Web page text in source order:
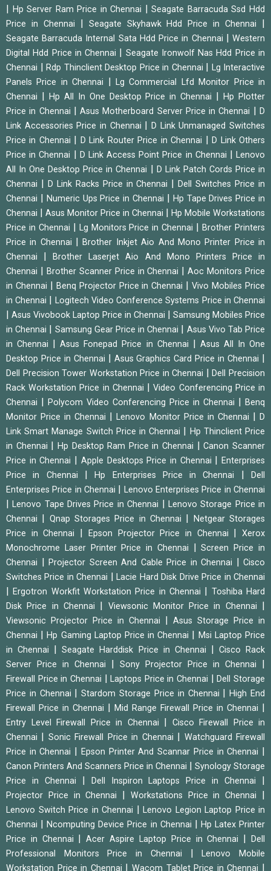
| Hp Server Ram Price in Chennai |Seagate Barracuda Ssd Hdd
Price in Chennai | Seagate Skyhawk Hdd Price in Chennai |
Seagate Barracuda Internal Sata Hdd Price in Chennai |Western
Digital Hdd Price in Chennai | Seagate Ironwolf Nas Hdd Price in
Chennai | Rdp Thinclient Desktop Price in Chennai | Lg Interactive
Panels Price in Chennai |Lg Commercial Lfd Monitor Price in
Chennai | Hp All In One Desktop Price in Chennai |Hp Plotter
Price in Chennai |Asus Motherboard Server Price in Chennai |D
Link Accessories Price in Chennai |D Link Unmanaged Switches
Price in Chennai | D Link Router Price in Chennai |D Link Others
Price in Chennai | D Link Access Point Price in Chennai |Lenovo
All In One Desktop Price in Chennai | D Link Patch Cords Price in
Chennai | D Link Racks Price in Chennai |Dell Switches Price in
Chennai | Numeric Ups Price in Chennai | Hp Tape Drives Price in
Chennai | Asus Monitor Price in Chennai | Hp Mobile Workstations
Price in Chennai | Lg Monitors Price in Chennai |Brother Printers
Price in Chennai |Brother Inkjet Aio And Mono Printer Price in
Chennai |Brother Laserjet Aio And Mono Printers Price in
Chennai | Brother Scanner Price in Chennai |Aoc Monitors Price
in Chennai | Benq Projector Price in Chennai |Vivo Mobiles Price
in Chennai | Logitech Video Conference Systems Price in Chennai
| Asus Vivobook Laptop Price in Chennai | Samsung Mobiles Price
in Chennai | Samsung Gear Price in Chennai | Asus Vivo Tab Price
in Chennai |Asus Fonepad Price in Chennai | Asus All In One
Desktop Price in Chennai | Asus Graphics Card Price in Chennai |
Dell Precision Tower Workstation Price in Chennai |Dell Precision
Rack Workstation Price in Chennai |Video Conferencing Price in
Chennai | Polycom Video Conferencing Price in Chennai | Benq
Monitor Price in Chennai |Lenovo Monitor Price in Chennai |D
Link Smart Manage Switch Price in Chennai | Hp Thinclient Price
in Chennai | Hp Desktop Ram Price in Chennai |Canon Scanner
Price in Chennai | Apple Desktops Price in Chennai |Enterprises
Price in Chennai |Hp Enterprises Price in Chennai |Dell
Enterprises Price in Chennai | Lenovo Enterprises Price in Chennai
|Lenovo Tape Drives Price in Chennai | Lenovo Storage Price in
Chennai | Qnap Storages Price in Chennai |
Netgear Storages
Price in Chennai | Epson Projector Price in Chennai |Xerox
Monochrome Laser Printer Price in Chennai |Screen Price in
Chennai | Projector Screen And Cable Price in Chennai | Cisco
Switches Price in Chennai |Lacie Hard Disk Drive Price in Chennai
|Ergotron Workfit Workstation Price in Chennai | Toshiba Hard
Disk Price in Chennai | Viewsonic Monitor Price in Chennai |
Viewsonic Projector Price in Chennai | Asus Storage Price in
Chennai |Hp Gaming Laptop Price in Chennai | Msi Laptop Price
in Chennai |Seagate Harddisk Price in Chennai | Cisco Rack
Server Price in Chennai | Sony Projector Price in Chennai |
Firewall Price in Chennai |Laptops Price in Chennai |Dell Storage
Price in Chennai |Stardom Storage Price in Chennai |High End
Firewall Price in Chennai | Mid Range Firewall Price in Chennai |
Entry Level Firewall Price in Chennai | Cisco Firewall Price in
Chennai | Sonic Firewall Price in Chennai | Watchguard Firewall
Price in Chennai | Epson Printer And Scannar Price in Chennai |
Canon Printers And Scanners Price in Chennai | Synology Storage
Price in Chennai | Dell Inspiron Laptops Price in Chennai |
Projector Price in Chennai | Workstations Price in Chennai |
Lenovo Switch Price in Chennai | Lenovo Legion Laptop Price in
Chennai |Ncomputing Device Price in Chennai | Hp Latex Printer
Price in Chennai |Acer Aspire Laptop Price in Chennai |Dell
Professional Monitors Price in Chennai |Lenovo Mobile
Workstation Price in Chennai |Wacom Tablet Price in Chennai |